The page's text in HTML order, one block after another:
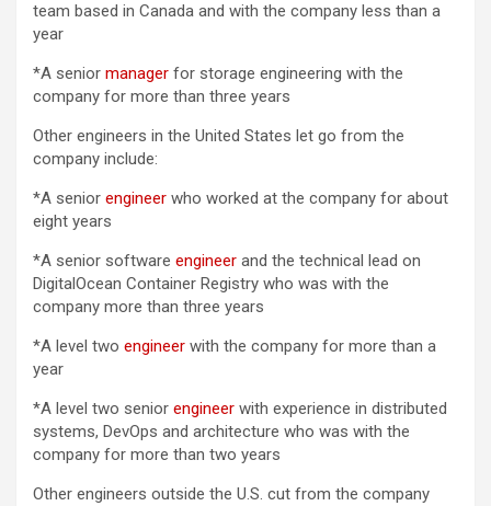
team based in Canada and with the company less than a
year
*A senior manager for storage engineering with the
company for more than three years
Other engineers in the United States let go from the
company include:
*A senior engineer who worked at the company for about
eight years
*A senior software engineer and the technical lead on
DigitalOcean Container Registry who was with the
company more than three years
*A level two engineer with the company for more than a
year
*A level two senior engineer with experience in distributed
systems, DevOps and architecture who was with the
company for more than two years
Other engineers outside the U.S. cut from the company